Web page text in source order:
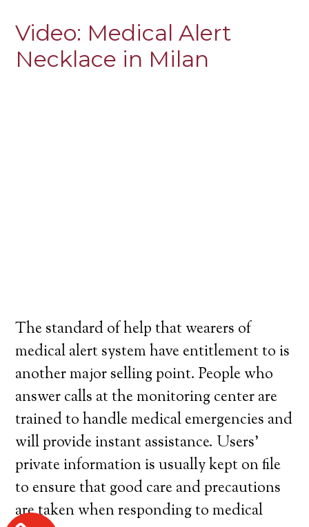
Video: Medical Alert
Necklace in Milan
The standard of help that wearers of
medical alert system have entitlement to is
another major selling point. People who
answer calls at the monitoring center are
trained to handle medical emergencies and
will provide instant assistance. Users’
private information is usually kept on file
to ensure that good care and precautions
are taken when responding to medical